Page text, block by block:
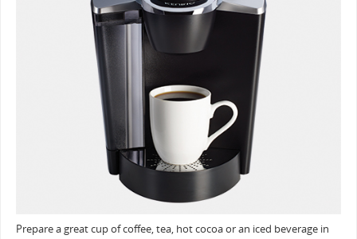
Prepare a great cup of coffee, tea, hot cocoa or an iced beverage in